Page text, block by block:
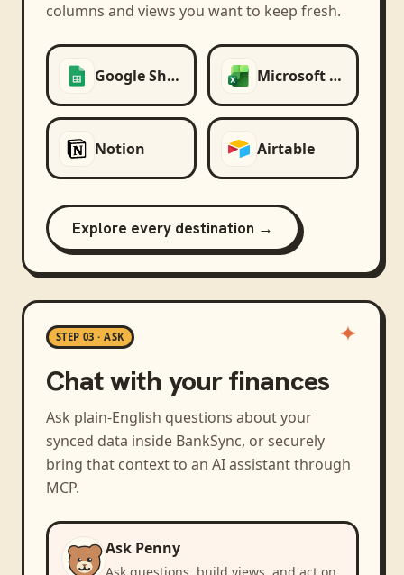
columns and views you want to keep fresh.
Google Sheets Microsoft Excel
Notion Airtable
Explore every destination →
STEP 03 · ASK
Chat with your finances
Ask plain-English questions about your
synced data inside BankSync, or securely
bring that context to an AI assistant through
MCP.
Ask Penny